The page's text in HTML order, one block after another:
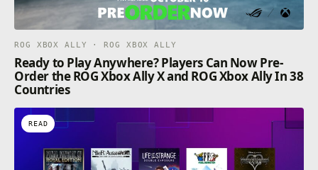
ROG XBOX ALLY · ROG XBOX ALLY
Ready to Play Anywhere? Players Can Now Pre-
Order the ROG Xbox Ally X and ROG Xbox Ally In 38
Countries
READ